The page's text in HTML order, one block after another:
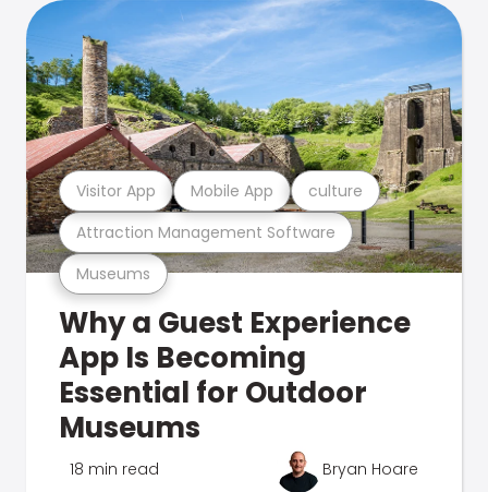
Museums
Attraction Management Software
Visitor App Mobile App culture
Why a Guest Experience
App Is Becoming
Essential for Outdoor
Museums
18 min read Bryan Hoare